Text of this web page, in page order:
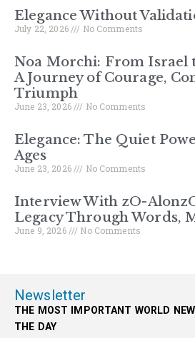
Elegance Without
July 22, 2026 No Comments
Noa Morchi: From Israel
A Journey of Courage,
Triumph
June 23, 2026 No Comments
Elegance: The Quiet
Ages
June 23, 2026 No Comments
Interview With zO-
Legacy Through Words,
June 9, 2026 No Comments
Newsletter
THE MOST IMPORTANT WORLD
THE DAY